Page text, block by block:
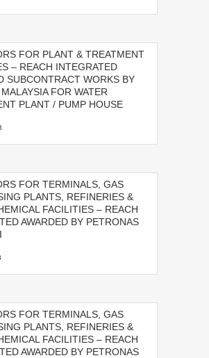
FOR PLANT & TREATMENT
– REACH INTEGRATED
SUBCONTRACT WORKS BY
FOR WATER
PLANT / PUMP HOUSE
FOR TERMINALS, GAS
PLANTS, REFINERIES &
FACILITIES – REACH
AWARDED BY PETRONAS
FOR TERMINALS, GAS
PLANTS, REFINERIES &
FACILITIES – REACH
AWARDED BY PETRONAS